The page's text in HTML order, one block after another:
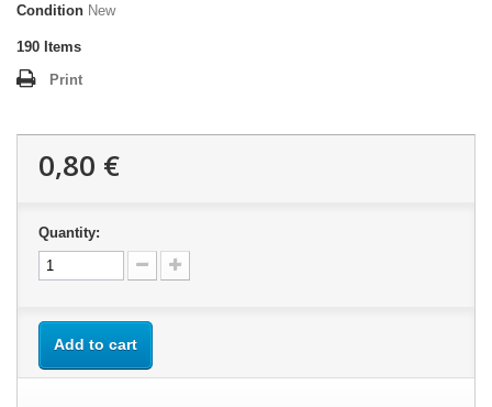
Condition New
190 Items
Print
0,80 €
Quantity:
Add to cart